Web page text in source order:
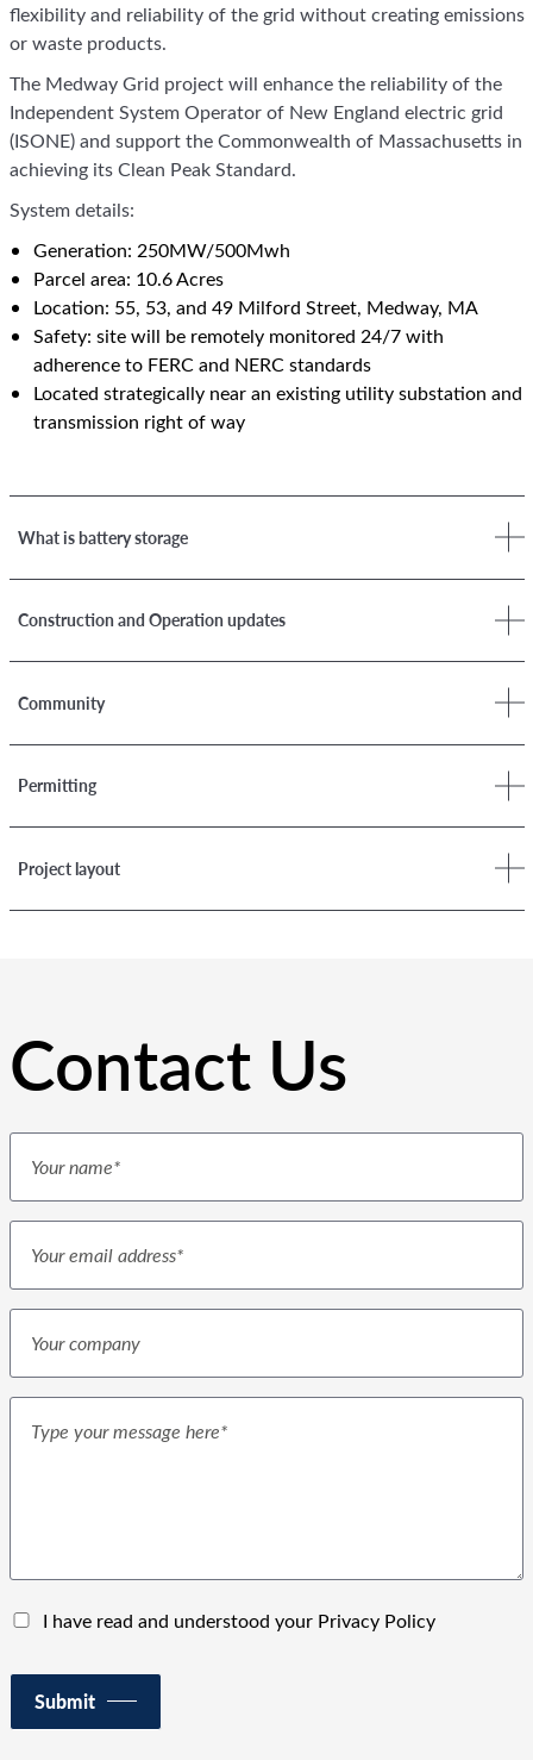
flexibility and reliability of the grid without creating emissions
or waste products.
The Medway Grid project will enhance the reliability of the
Independent System Operator of New England electric grid
(ISONE) and support the Commonwealth of Massachusetts in
achieving its Clean Peak Standard.
System details:
Generation: 250MW/500Mwh
Parcel area: 10.6 Acres
Location: 55, 53, and 49 Milford Street, Medway, MA
Safety: site will be remotely monitored 24/7 with
adherence to FERC and NERC standards
Located strategically near an existing utility substation and
transmission right of way
What is battery storage
Construction and Operation updates
Community
Permitting
Project layout
Contact Us
I have read and understood your Privacy Policy
Submit